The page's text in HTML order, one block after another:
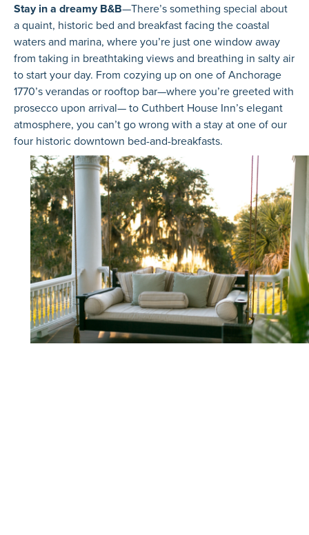
Stay in a dreamy B&B—There’s something special about
a quaint, historic bed and breakfast facing the coastal
waters and marina, where you’re just one window away
from taking in breathtaking views and breathing in salty air
to start your day. From cozying up on one of Anchorage
1770’s verandas or rooftop bar—where you’re greeted with
prosecco upon arrival— to Cuthbert House Inn’s elegant
atmosphere, you can’t go wrong with a stay at one of our
four historic downtown bed-and-breakfasts.